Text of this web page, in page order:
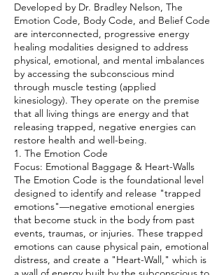
Developed by Dr. Bradley Nelson, The
Emotion Code, Body Code, and Belief Code
are interconnected, progressive energy
healing modalities designed to address
physical, emotional, and mental imbalances
by accessing the subconscious mind
through muscle testing (applied
kinesiology). They operate on the premise
that all living things are energy and that
releasing trapped, negative energies can
restore health and well-being.
1. The Emotion Code
Focus: Emotional Baggage & Heart-Walls
The Emotion Code is the foundational level
designed to identify and release "trapped
emotions"—negative emotional energies
that become stuck in the body from past
events, traumas, or injuries. These trapped
emotions can cause physical pain, emotional
distress, and create a "Heart-Wall," which is